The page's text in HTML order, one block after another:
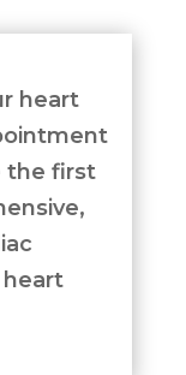
heart
the first
heart